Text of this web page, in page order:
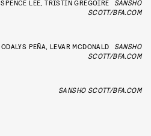
SPENCE LEE, TRISTIN GREGOIRE
SANSHO
SCOTT/BFA.COM
ODALYS PEÑA, LEVAR MCDONALD
SANSHO
SCOTT/BFA.COM
SANSHO SCOTT/BFA.COM